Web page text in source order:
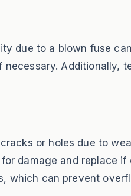
due to a blown fuse
necessary.
or holes due to
damage and replace
which can prevent